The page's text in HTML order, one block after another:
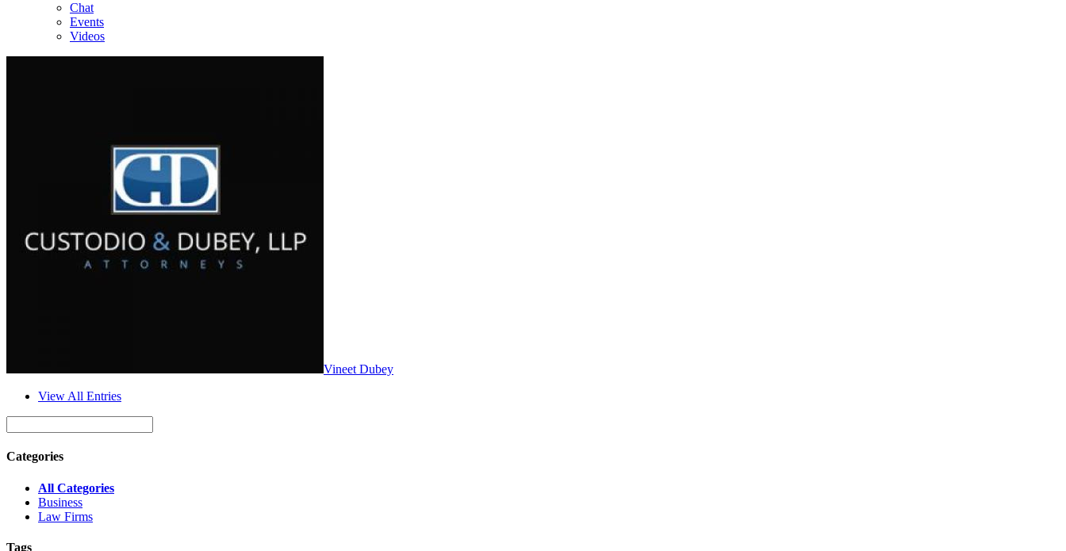
Chat
Events
Videos
Vineet Dubey
View All Entries
Categories
All Categories
Business
Law Firms
Tags